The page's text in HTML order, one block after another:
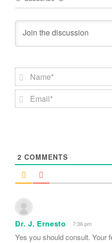
2 COMMENTS
Dr. J. Ernesto 7:36 pm
Yes you should consult. Your